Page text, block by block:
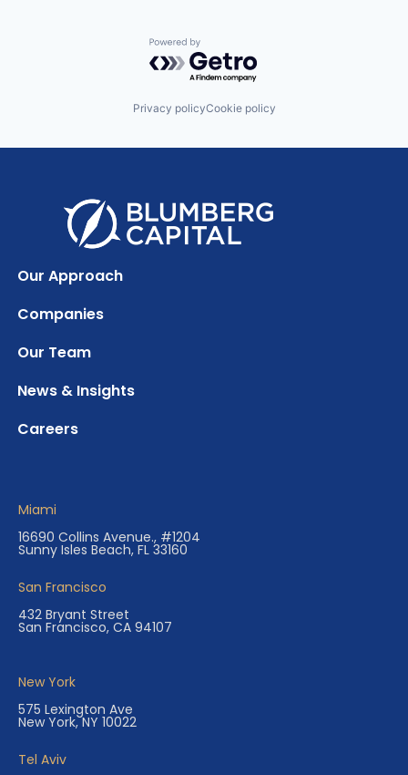
Powered by Getro.com
Privacy policyCookie policy
Our Approach
Companies
Our Team
News & Insights
Careers
Miami
16690 Collins Avenue., #1204
Sunny Isles Beach, FL 33160
San Francisco
432 Bryant Street
San Francisco, CA 94107
New York
575 Lexington Ave
New York, NY 10022
Tel Aviv